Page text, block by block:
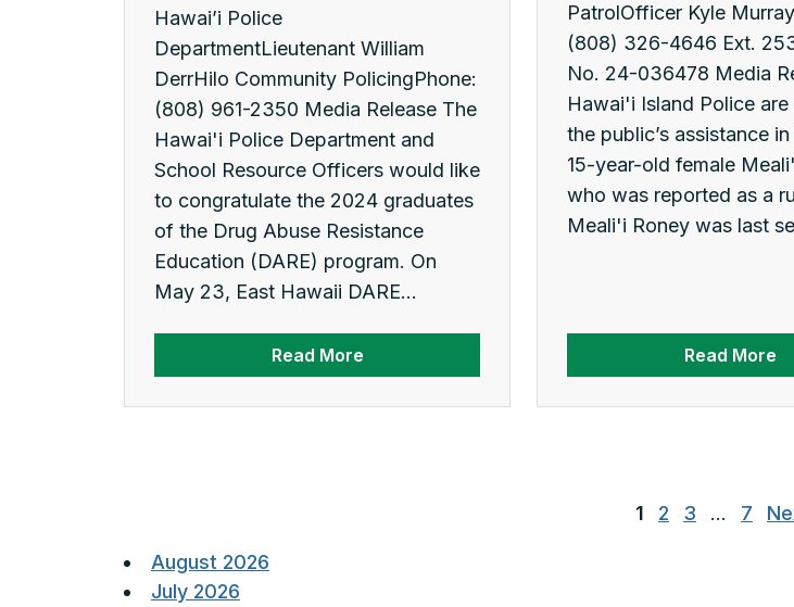
Hawai’i Police
DepartmentLieutenant William
DerrHilo Community PolicingPhone:
(808) 961-2350 Media Release The
Hawai'i Police Department and
School Resource Officers would like
to congratulate the 2024 graduates
of the Drug Abuse Resistance
Education (DARE) program. On
May 23, East Hawaii DARE...
Read More
PatrolOfficer Kyle
(808) 326-4646 Ext.
No. 24-036478 Media
Hawai'i Island Police
the public’s assistance
15-year-old female
who was reported as a
Meali'i Roney was last
Read More
1 2 3 … 7
August 2026
July 2026